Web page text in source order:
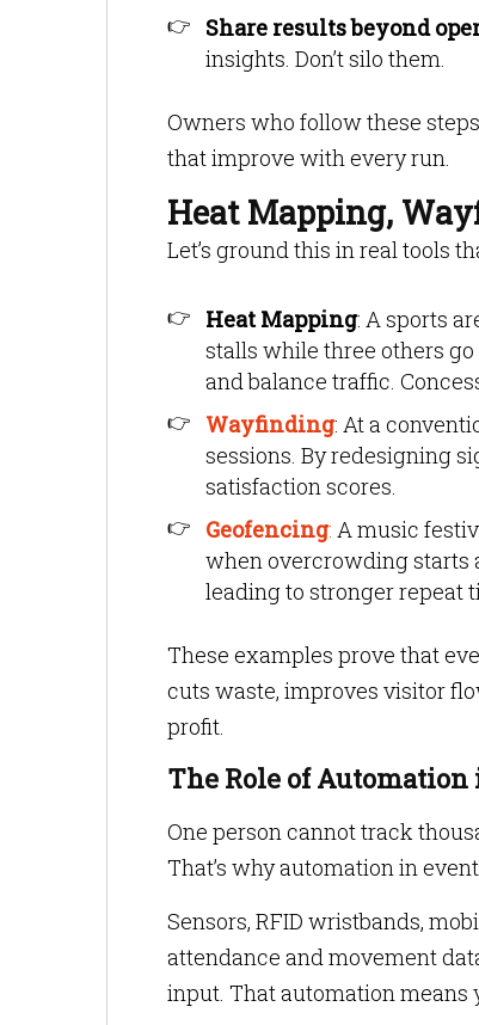
Share results beyond
insights. Don’t silo them.
Owners who follow these
that improve with every run.
Heat Mapping,
Let’s ground this in real tools
Heat Mapping: A sports
stalls while three others
and balance traffic.
Wayfinding: At a
sessions. By redesigning
satisfaction scores.
Geofencing: A music
when overcrowding starts
leading to stronger repeat
These examples prove that
cuts waste, improves visitor
profit.
The Role of
One person cannot track
That’s why automation in
Sensors, RFID wristbands,
attendance and movement
input. That automation means